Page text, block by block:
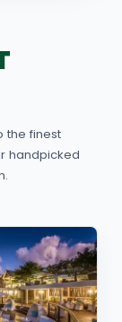
the finest
handpicked